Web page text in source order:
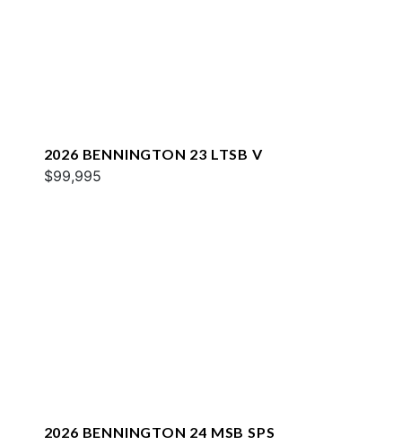
2026 BENNINGTON 23 LTSB V
$99,995
2026 BENNINGTON 24 MSB SPS